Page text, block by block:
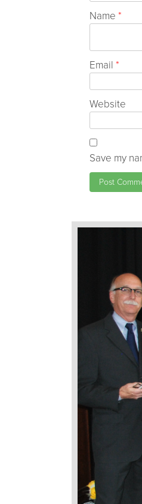
Name *
Email *
Website
Save my